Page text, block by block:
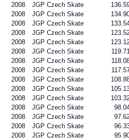
2008 JGP Czech Skate
2008 JGP Czech Skate
2008 JGP Czech Skate
2008 JGP Czech Skate
2008 JGP Czech Skate
2008 JGP Czech Skate
2008 JGP Czech Skate
2008 JGP Czech Skate
2008 JGP Czech Skate
2008 JGP Czech Skate
2008 JGP Czech Skate
2008 JGP Czech Skate
2008 JGP Czech Skate
2008 JGP Czech Skate
2008 JGP Czech Skate